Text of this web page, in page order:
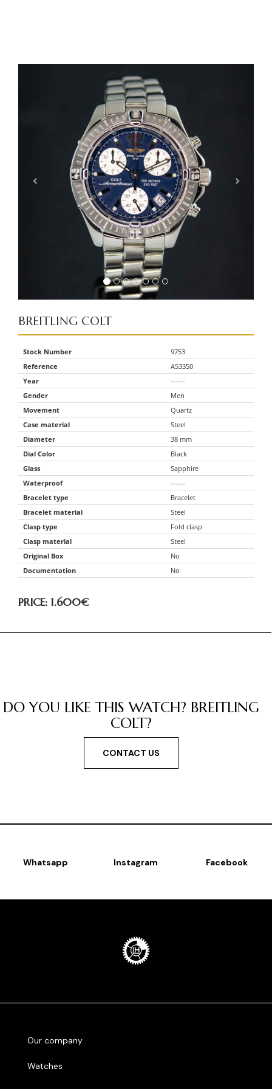
BREITLING COLT
Stock Number
9753
Reference
A53350
Year
------
Gender
Men
Movement
Quartz
Case material
Steel
Diameter
38 mm
Dial Color
Black
Glass
Sapphire
Waterproof
------
Bracelet type
Bracelet
Bracelet material
Steel
Clasp type
Fold clasp
Clasp material
Steel
Original Box
No
Documentation
No
PRICE: 1.600€
DO YOU LIKE THIS WATCH? BREITLING
COLT?
CONTACT US
Whatsapp Instagram Facebook
Our company
Watches